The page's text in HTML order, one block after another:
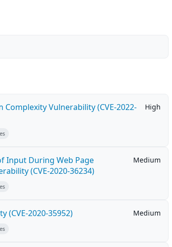
Vulnerability (CVE-2022-
High
Input During Web Page
(CVE-2020-36234)
Medium
(CVE-2020-35952) Medium